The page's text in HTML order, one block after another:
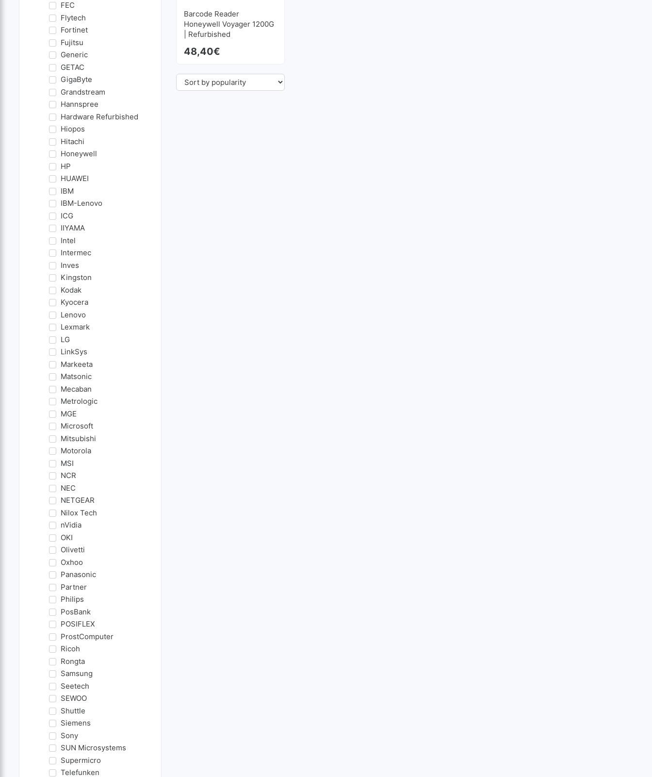
FEC
Flytech
Fortinet
Fujitsu
Generic
GETAC
GigaByte
Grandstream
Hannspree
Hardware Refurbished
Hiopos
Hitachi
Honeywell
HP
HUAWEI
IBM
IBM-Lenovo
ICG
IIYAMA
Intel
Intermec
Inves
Kingston
Kodak
Kyocera
Lenovo
Lexmark
LG
LinkSys
Markeeta
Matsonic
Mecaban
Metrologic
MGE
Microsoft
Mitsubishi
Motorola
MSI
NCR
NEC
NETGEAR
Nilox Tech
nVidia
OKI
Olivetti
Oxhoo
Panasonic
Partner
Philips
PosBank
POSIFLEX
ProstComputer
Ricoh
Rongta
Samsung
Seetech
SEWOO
Shuttle
Siemens
Sony
SUN Microsystems
Supermicro
Telefunken
Barcode Reader
Honeywell Voyager 1200G
| Refurbished
48,40€